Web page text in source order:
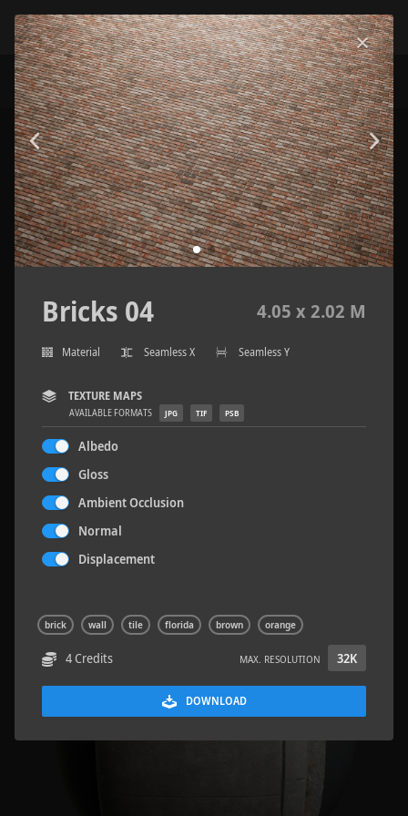
Road Asphalt 06
Bricks 04 4.05 x 2.02 M
Material Seamless X Seamless Y
TEXTURE MAPS
AVAILABLE FORMATS JPG TIF PSB
Albedo
Gloss
Ambient Occlusion
Normal
Displacement
brick wall tile florida brown orange
4 Credits MAX. RESOLUTION 32K
DOWNLOAD